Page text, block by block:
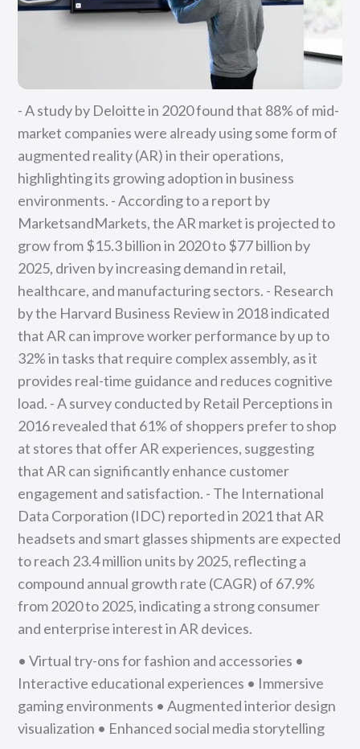
- A study by Deloitte in 2020 found that 88% of mid-
market companies were already using some form of
augmented reality (AR) in their operations,
highlighting its growing adoption in business
environments. - According to a report by
MarketsandMarkets, the AR market is projected to
grow from $15.3 billion in 2020 to $77 billion by
2025, driven by increasing demand in retail,
healthcare, and manufacturing sectors. - Research
by the Harvard Business Review in 2018 indicated
that AR can improve worker performance by up to
32% in tasks that require complex assembly, as it
provides real-time guidance and reduces cognitive
load. - A survey conducted by Retail Perceptions in
2016 revealed that 61% of shoppers prefer to shop
at stores that offer AR experiences, suggesting
that AR can significantly enhance customer
engagement and satisfaction. - The International
Data Corporation (IDC) reported in 2021 that AR
headsets and smart glasses shipments are expected
to reach 23.4 million units by 2025, reflecting a
compound annual growth rate (CAGR) of 67.9%
from 2020 to 2025, indicating a strong consumer
and enterprise interest in AR devices.
• Virtual try-ons for fashion and accessories •
Interactive educational experiences • Immersive
gaming environments • Augmented interior design
visualization • Enhanced social media storytelling